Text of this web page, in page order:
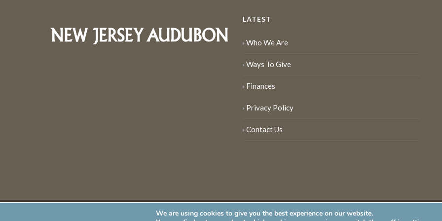
LATEST
Who We Are
Ways To Give
Finances
Privacy Policy
Contact Us
New Jersey Audubon Society is a 501 (c)(3) • All Rights ReservedWe are using cookies to give you the best experience on our website.